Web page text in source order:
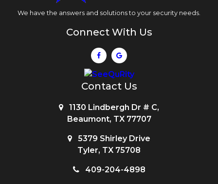
We have the answers and solutions to your security needs.
Connect With Us
Contact Us
1130 Lindbergh Dr # C,
Beaumont, TX 77707
5379 Shirley Drive
Tyler, TX 75708
409-204-4898